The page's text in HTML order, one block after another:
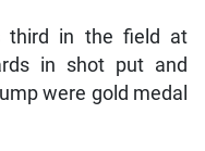
third in the field at
in shot put and
were gold medal